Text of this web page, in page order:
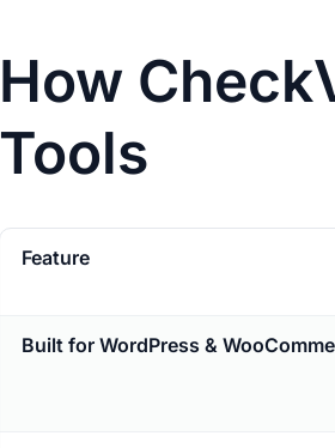
How
Tools
Feature
Built for WordPress &